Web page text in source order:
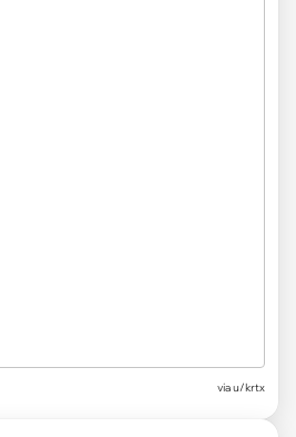
viau/krtx